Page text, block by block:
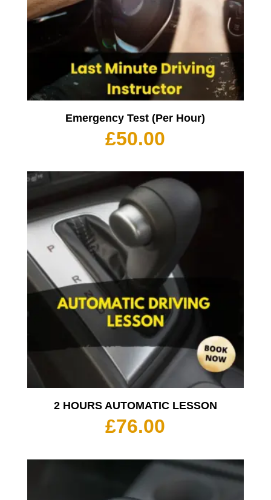
Emergency Test (Per Hour)
£50.00
2 HOURS AUTOMATIC LESSON
£76.00